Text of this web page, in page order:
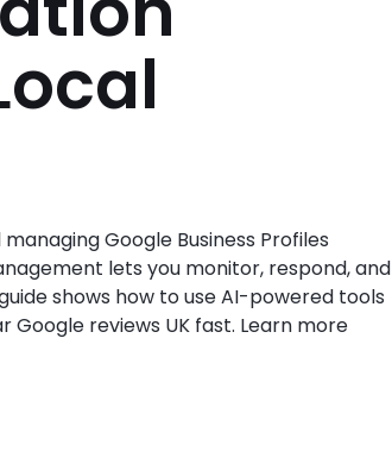
Google Business Profiles
lets you monitor, respond, and
shows how to use AI-powered tools
reviews UK fast. Learn more